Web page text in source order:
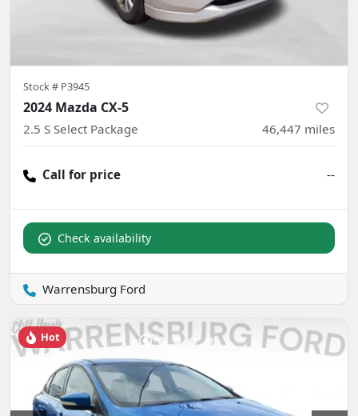
Stock # P3945
2024 Mazda CX-5
2.5 S Select Package 46,447 miles
Call for price --
Check availability
Warrensburg Ford
Hot